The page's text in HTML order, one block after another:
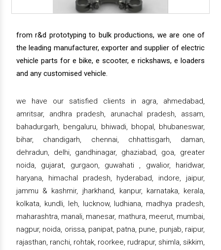
from r&d prototyping to bulk productions, we are one of
the leading manufacturer, exporter and supplier of electric
vehicle parts for e bike, e scooter, e rickshaws, e loaders
and any customised vehicle.
we have our satisfied clients in agra, ahmedabad,
amritsar, andhra pradesh, arunachal pradesh, assam,
bahadurgarh, bengaluru, bhiwadi, bhopal, bhubaneswar,
bihar, chandigarh, chennai, chhattisgarh, daman,
dehradun, delhi, gandhinagar, ghaziabad, goa, greater
noida, gujarat, gurgaon, guwahati , gwalior, haridwar,
haryana, himachal pradesh, hyderabad, indore, jaipur,
jammu & kashmir, jharkhand, kanpur, karnataka, kerala,
kolkata, kundli, leh, lucknow, ludhiana, madhya pradesh,
maharashtra, manali, manesar, mathura, meerut, mumbai,
nagpur, noida, orissa, panipat, patna, pune, punjab, raipur,
rajasthan, ranchi, rohtak, roorkee, rudrapur, shimla, sikkim,